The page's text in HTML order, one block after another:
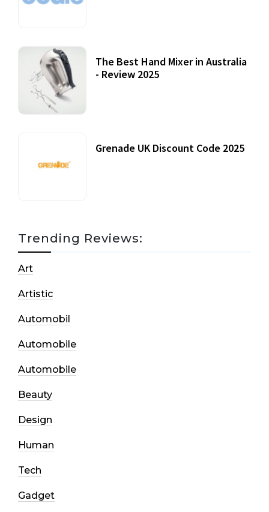
The Best Hand Mixer in Australia
- Review 2025
Grenade UK Discount Code 2025
Trending Reviews:
Art
Artistic
Automobil
Automobile
Automobile
Beauty
Design
Human
Tech
Gadget